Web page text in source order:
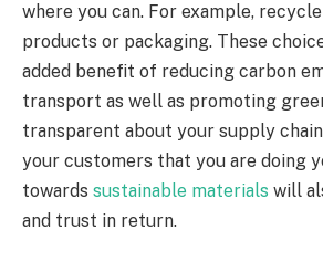
where you can. For example,
products or packaging. These
added benefit of reducing carbon
transport as well as promoting
transparent about your supply
your customers that you are doing
towards sustainable materials will
and trust in return.